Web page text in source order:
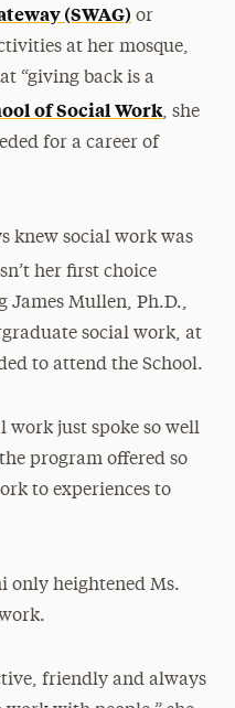
(SWAG) or
at her mosque,
“giving back is a
of Social Work, she
for a career of
knew social work was
her first choice
Mullen, Ph.D.,
social work, at
to attend the School.
work just spoke so well
program offered so
to experiences to
only heightened Ms.
friendly and always